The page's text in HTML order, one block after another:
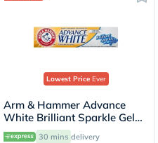
Lowest PriceEver
Arm & Hammer Advance
White Brilliant Sparkle Gel
Toothpaste 115g
30 mins delivery